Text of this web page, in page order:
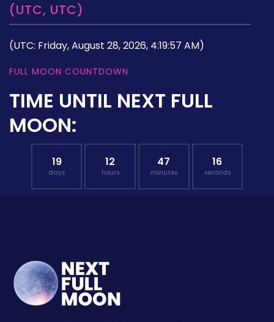
(UTC, UTC)
(UTC: Friday, August 28, 2026, 4:19:57 AM)
FULL MOON COUNTDOWN
TIME UNTIL NEXT FULL
MOON:
19
days
12
hours
47
minutes
15
seconds